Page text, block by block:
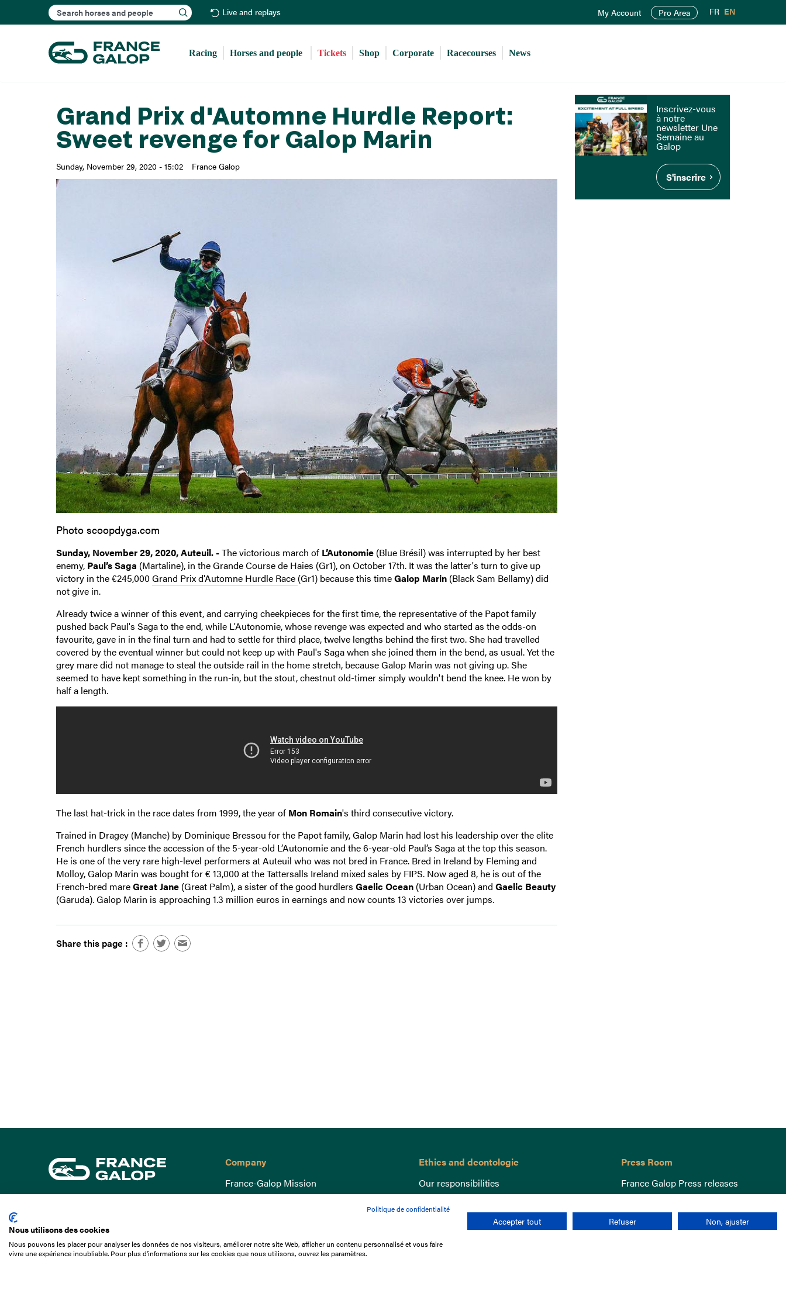
to
content
Search Live and replays My Account Pro Area FR EN
Racing Horses and people Tickets Shop Corporate Racecourses News
Grand Prix d'Automne Hurdle Report:
Sweet revenge for Galop Marin
Sunday, November 29, 2020 - 15:02 France Galop
Photo scoopdyga.com
Sunday, November 29, 2020, Auteuil. -The victorious march of L’Autonomie(Blue Brésil) was interrupted by her best
enemy, Paul’s Saga (Martaline), in the Grande Course de Haies (Gr1), on October 17th. It was the latter's turn to give up
victory in the €245,000Grand Prix d'Automne Hurdle Race (Gr1) because this timeGalop Marin(Black Sam Bellamy) did
not give in.
Already twice a winner of this event, and carrying cheekpieces for the first time, the representative of the Papot family
pushed back Paul's Saga to the end, while L'Autonomie, whose revenge was expected and who started as the odds-on
favourite, gave in in the final turn and had to settle for third place, twelve lengths behind the first two. She had travelled
covered by the eventual winner but could not keep up with Paul's Saga when she joined them in the bend, as usual. Yet the
grey mare did not manage to steal the outside rail in the home stretch, because Galop Marin was not giving up. She
seemed to have kept something in the run-in, but the stout, chestnut old-timer simply wouldn't bend the knee. He won by
half a length.
The last hat-trick in the race dates from 1999, the year of Mon Romain's third consecutive victory.
Trained in Dragey (Manche) by Dominique Bressou for the Papot family, Galop Marin had lost his leadership over the elite
French hurdlers since the accession of the 5-year-old L’Autonomie and the 6-year-old Paul’s Saga at the top this season.
He is one of the very rare high-level performers at Auteuil who was not bred in France. Bred in Ireland by Fleming and
Molloy, Galop Marin was bought for € 13,000 at the Tattersalls Ireland mixed sales by FIPS. Now aged 8, he is out of the
French-bred mareGreat Jane(Great Palm), a sister of the good hurdlers Gaelic Ocean(Urban Ocean) and Gaelic Beauty
(Garuda). Galop Marin is approaching 1.3 million euros in earnings and now counts 13 victories over jumps.
Share this page :
Inscrivez-vous
à notre
newsletter Une
Semaine au
Galop
S'inscrire
+33 1 49 10 20 29
Company
France-Galop Mission
Governance
Understand the races
Document Library
Ethics and deontologie
Our responsibilities
Lutte anti-dopage
Equine Welfare
Gender Equality
Responsible speculation
Press Room
France Galop Press releases
Politique de confidentialité
Nous utilisons des cookies
Nous pouvons les placer pour analyser les données de nos visiteurs, améliorer notre site Web, afficher un contenu personnalisé et vous faire
vivre une expérience inoubliable. Pour plus d'informations sur les cookies que nous utilisons, ouvrez les paramètres.
Accepter tout Refuser Non, ajuster